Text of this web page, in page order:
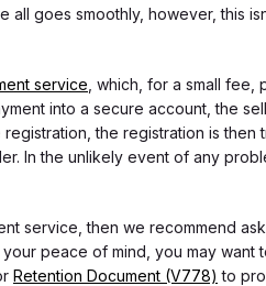
goes smoothly, however, this
service , which, for a small
into a secure account, the
the registration is then
In the unlikely event of any
service, then we recommend
peace of mind, you may want
Retention Document (V778) to